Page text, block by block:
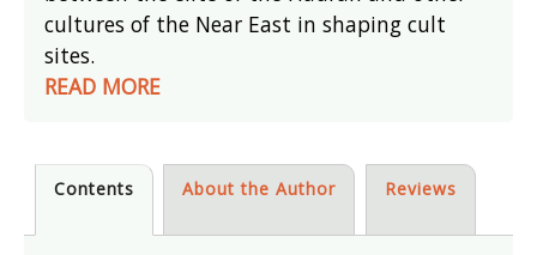
cultures of the Near East in shaping cult
sites.
READ MORE
Contents About the Author Reviews